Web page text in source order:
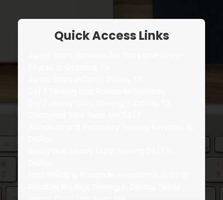
Quick Access Links